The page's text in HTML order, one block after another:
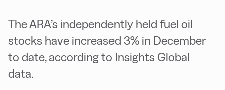
The ARA’s independently held fuel oil
stocks have increased 3% in December
to date, according to Insights Global
data.